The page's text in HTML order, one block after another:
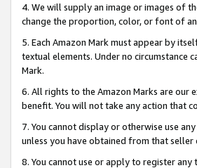
4. We will supply an image or images of
change the proportion, color, or font of
5. Each Amazon Mark must appear by
textual elements. Under no circumstance
Mark.
6. All rights to the Amazon Marks are our
benefit. You will not take any action that
7. You cannot display or otherwise use
unless you have obtained from that
8. You cannot use or apply to register